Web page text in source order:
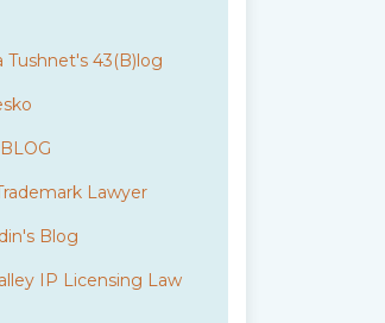
Tushnet's 43(B)log
Lawyer
Blog
IP Licensing Law